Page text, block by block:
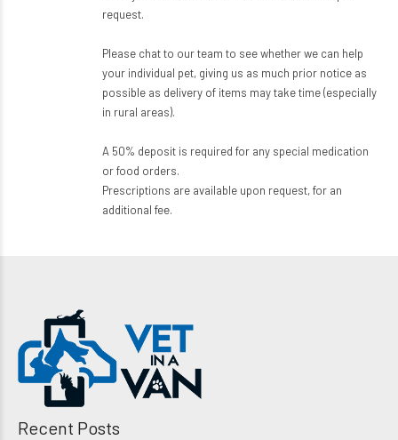
request.
Please chat to our team to see whether we can help
your individual pet, giving us as much prior notice as
possible as delivery of items may take time (especially
in rural areas).
A 50% deposit is required for any special medication
or food orders.
Prescriptions are available upon request, for an
additional fee.
Recent Posts